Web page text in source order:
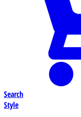
Search
Style